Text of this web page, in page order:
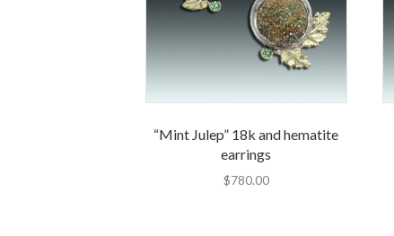
“Mint Julep” 18k and hematite
earrings
$780.00